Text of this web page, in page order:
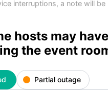
interruptions, a note will
hosts may
the event
Partial outage